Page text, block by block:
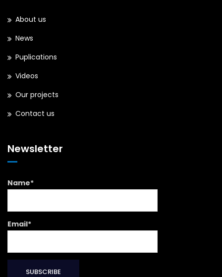
About us
News
Puplications
Videos
Our projects
Contact us
Newsletter
Name*
Email*